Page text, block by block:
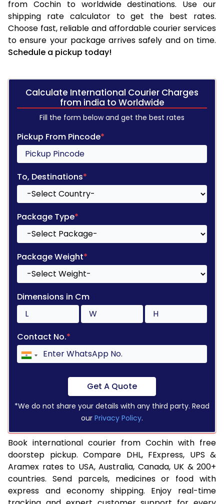
from Cochin to worldwide destinations. Use our
shipping rate calculator to get the best rates.
Choose fast, reliable and affordable courier services
to ensure your package arrives safely and on time.
Schedule a pickup today!
Calculate International Courier Charges
from india to Worldwide
Fill the form below and get the best rates
Pickup From Pincode*
To, Destinations*
Package Type*
Package Weight*
Dimensions in Cm
Contact No.*
Get A Quote
*We do not share your details with any third party. Read
our Privacy Policy.
Book international courier from Cochin with free
doorstep pickup. Compare DHL, FExpress, UPS &
Aramex rates to USA, Australia, Canada, UK & 200+
countries. Send parcels, medicines or food with
express and economy shipping. Enjoy real-time